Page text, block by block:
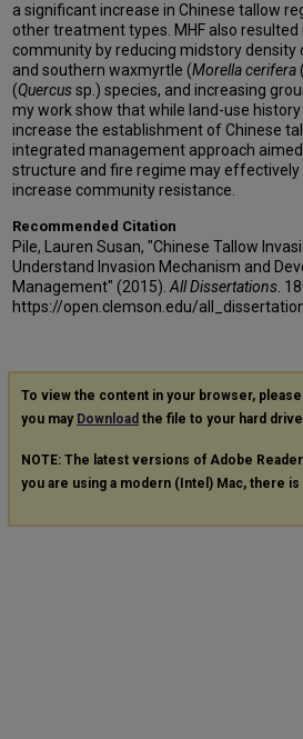
a significant increase in Chinese tallow
other treatment types. MHF also
community by reducing midstory density
and southern waxmyrtle (Morella cerifera
(Quercussp.) species, and increasing
my work show that while land-use
increase the establishment of Chinese
integrated management approach
structure and fire regime may effectively
increase community resistance.
Recommended Citation
Pile, Lauren Susan, "Chinese Tallow
Understand Invasion Mechanism and
Management" (2015). All Dissertations .
https://open.clemson.edu/
To view the content in your browser, please
you may Download the file to your hard
NOTE: The latest versions of Adobe
you are using a modern (Intel) Mac, there